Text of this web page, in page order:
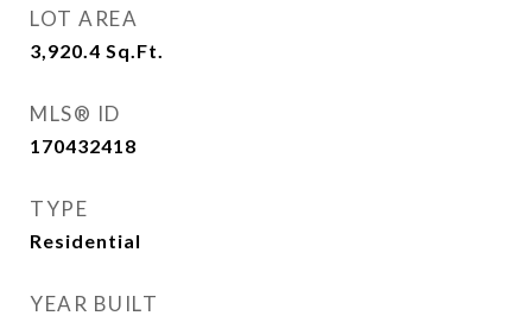
LOT AREA
3,920.4 Sq.Ft.
MLS® ID
170432418
TYPE
Residential
YEAR BUILT